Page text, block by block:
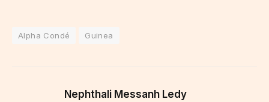
Alpha Condé Guinea
Nephthali Messanh Ledy